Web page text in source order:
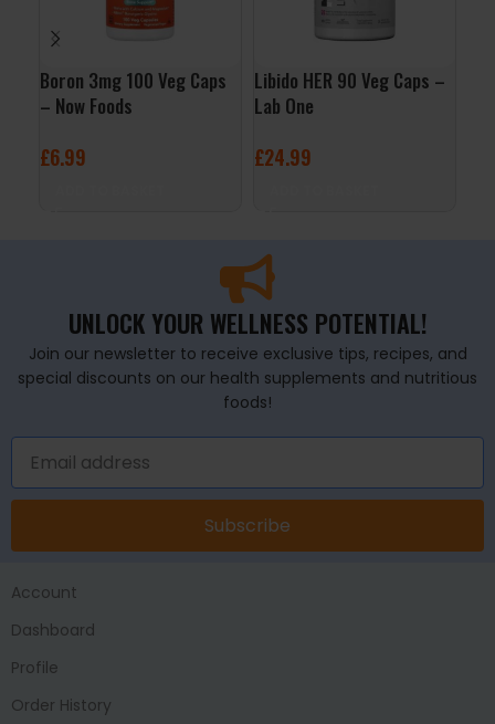
Boron 3mg 100 Veg Caps
– Now Foods
£6.99
Libido HER 90 Veg Caps –
Lab One
£24.99
UNLOCK YOUR WELLNESS POTENTIAL!
Join our newsletter to receive exclusive tips, recipes, and
special discounts on our health supplements and nutritious
foods!
Subscribe
Account
Dashboard
Profile
Order History